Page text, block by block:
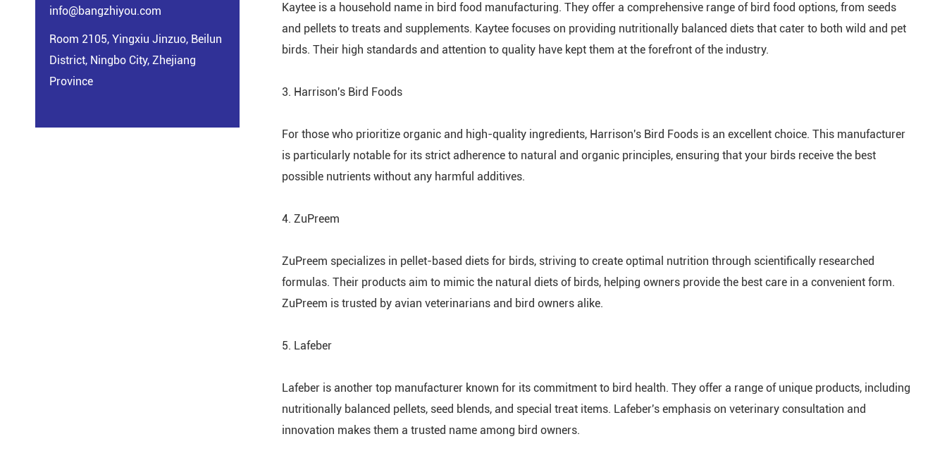
info@bangzhiyou.com
Room 2105, Yingxiu Jinzuo, Beilun
District, Ningbo City, Zhejiang
Province
Kaytee is a household name in bird food manufacturing. They offer a comprehensive range of bird food options, from seeds
and pellets to treats and supplements. Kaytee focuses on providing nutritionally balanced diets that cater to both wild and pet
birds. Their high standards and attention to quality have kept them at the forefront of the industry.
3. Harrison's Bird Foods
For those who prioritize organic and high-quality ingredients, Harrison's Bird Foods is an excellent choice. This manufacturer
is particularly notable for its strict adherence to natural and organic principles, ensuring that your birds receive the best
possible nutrients without any harmful additives.
4. ZuPreem
ZuPreem specializes in pellet-based diets for birds, striving to create optimal nutrition through scientifically researched
formulas. Their products aim to mimic the natural diets of birds, helping owners provide the best care in a convenient form.
ZuPreem is trusted by avian veterinarians and bird owners alike.
5. Lafeber
Lafeber is another top manufacturer known for its commitment to bird health. They offer a range of unique products, including
nutritionally balanced pellets, seed blends, and special treat items. Lafeber's emphasis on veterinary consultation and
innovation makes them a trusted name among bird owners.